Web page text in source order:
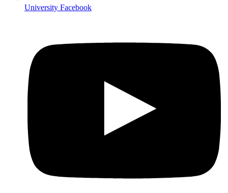
University Facebook